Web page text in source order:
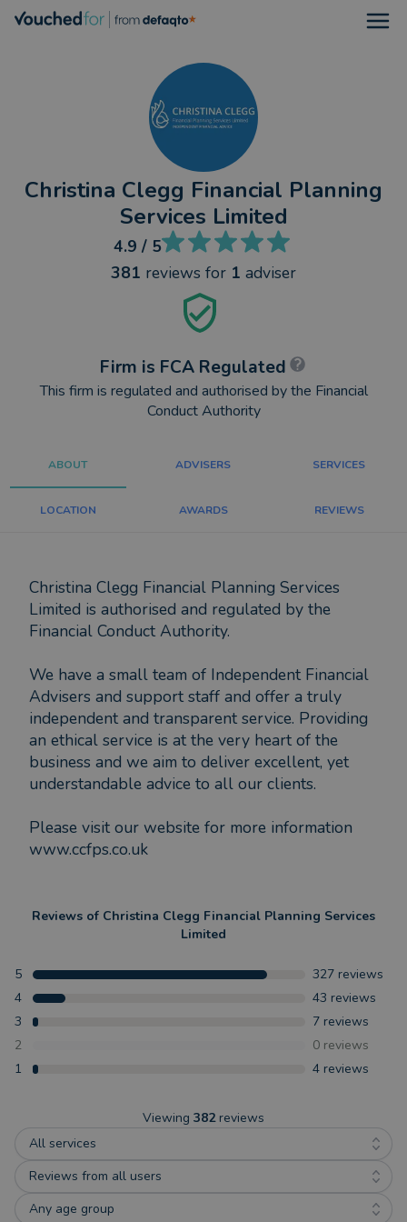
Christina Clegg Financial Planning
Services Limited
4.9 / 5
381 reviews for 1 adviser
Firm is FCA Regulated
This firm is regulated and authorised by the Financial
Conduct Authority
ABOUT ADVISERS SERVICES
LOCATION AWARDS REVIEWS
Christina Clegg Financial Planning Services
Limited is authorised and regulated by the
Financial Conduct Authority.
We have a small team of Independent Financial
Advisers and support staff and offer a truly
independent and transparent service. Providing
an ethical service is at the very heart of the
business and we aim to deliver excellent, yet
understandable advice to all our clients.
Please visit our website for more information
www.ccfps.co.uk
Reviews of Christina Clegg Financial Planning Services
Limited
5 327 reviews
4
43 reviews
3
7 reviews
2
0 reviews
1
4 reviews
Viewing 382 reviews
All services
Reviews from all users
Any age group